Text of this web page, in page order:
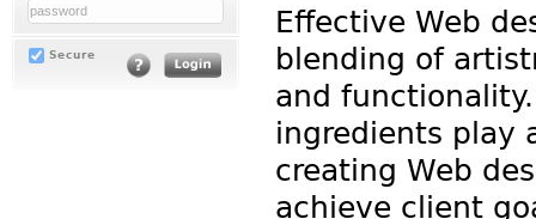
Secure
Effective Web
blending of
and
ingredients play
creating Web
achieve client